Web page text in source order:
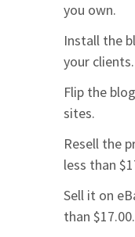
you own.
Install the
your clients.
Flip the
sites.
Resell the
less than
Sell it on
than $17.00.